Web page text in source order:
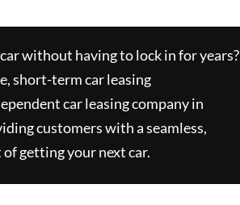
without having to lock in for years?
short-term car leasing
car leasing company in
customers with a seamless,
getting your next car.